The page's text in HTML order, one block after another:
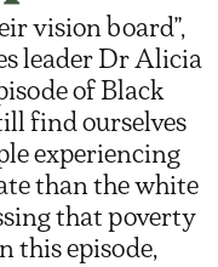
vision board”,
leader Dr Alicia
of Black
find ourselves
experiencing
than the white
that poverty
this episode,